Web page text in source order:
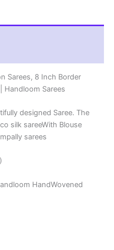
Sarees, 8 Inch Border
Handloom Sarees
designed Saree. The
silk sareeWith Blouse
sarees
HandWovened